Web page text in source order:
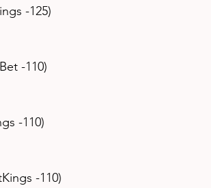
-125)
-110)
-110)
-110)